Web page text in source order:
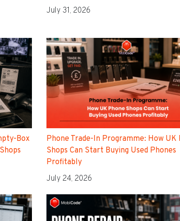
July 31, 2026
Box
Phone Trade-In Programme: How UK
Shops Can Start Buying Used Phones
Profitably
July 24, 2026